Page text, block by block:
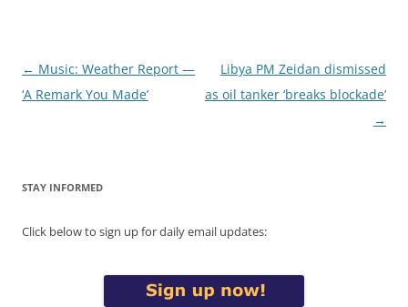
Post
navigation
← Music: Weather Report —
‘A Remark You Made’
Libya PM Zeidan dismissed
as oil tanker ‘breaks blockade’
→
STAY INFORMED
Click below to sign up for daily email updates: